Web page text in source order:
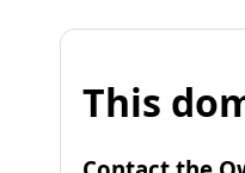
This